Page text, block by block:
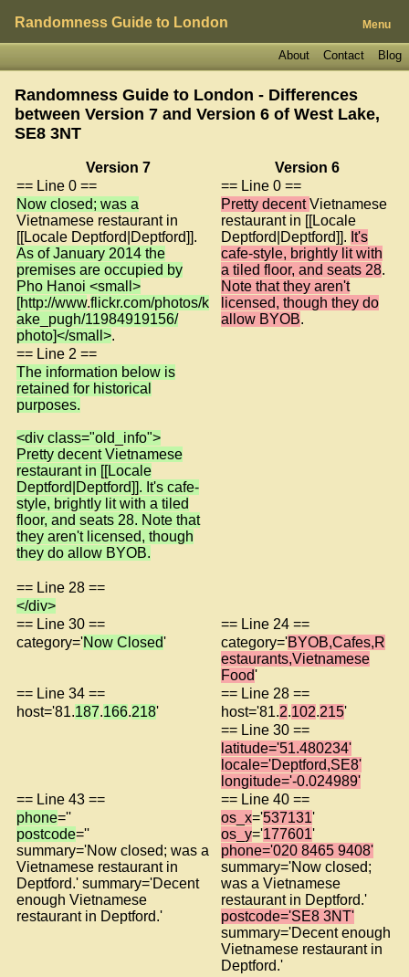
Randomness Guide to London Menu
Blog
Contact
About
Randomness Guide to London - Differences
between Version 7 and Version 6 of West Lake,
SE8 3NT
Version 7
Version 6
== Line 0 ==
== Line 0 ==
Now closed; was a
Vietnamese restaurant in
[[Locale Deptford|Deptford]].
As of January 2014 the
premises are occupied by
Pho Hanoi <small>
[http://www.flickr.com/photos/k
ake_pugh/11984919156/
photo]</small>.
Pretty decentVietnamese
restaurant in [[Locale
Deptford|Deptford]]. It's
cafe-style, brightly lit with
a tiled floor, and seats 28.
Note that they aren't
licensed, though they do
allow BYOB.
== Line 2 ==
The information below is
retained for historical
purposes.
<div class="old_info">
Pretty decent Vietnamese
restaurant in [[Locale
Deptford|Deptford]]. It's cafe-
style, brightly lit with a tiled
floor, and seats 28. Note that
they aren't licensed, though
they do allow BYOB.
== Line 28 ==
</div>
== Line 30 ==
== Line 24 ==
category='Now Closed' category='BYOB,Cafes,R
estaurants,Vietnamese
Food'
== Line 34 ==
== Line 28 ==
host='81.187.166.218' host='81.2.102.215'
== Line 30 ==
latitude='51.480234'
locale='Deptford,SE8'
longitude='-0.024989'
== Line 43 ==
== Line 40 ==
phone=''
postcode=''
summary='Now closed; was a
Vietnamese restaurant in
Deptford.' summary='Decent
enough Vietnamese
restaurant in Deptford.'
os_x='537131'
os_y='177601'
phone='020 8465 9408'
summary='Now closed;
was a Vietnamese
restaurant in Deptford.'
postcode='SE8 3NT'
summary='Decent enough
Vietnamese restaurant in
Deptford.'